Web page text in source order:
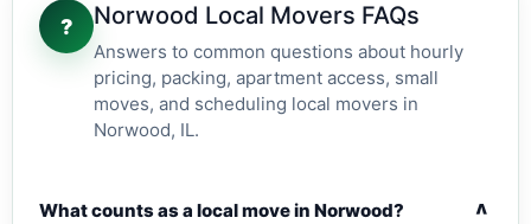
? Norwood Local Movers FAQs
Answers to common questions about hourly
pricing, packing, apartment access, small
moves, and scheduling local movers in
Norwood, IL.
What counts as a local move in Norwood? v